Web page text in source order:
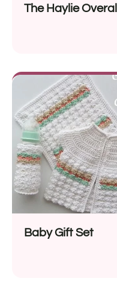
The Haylie Overall
Baby Gift Set